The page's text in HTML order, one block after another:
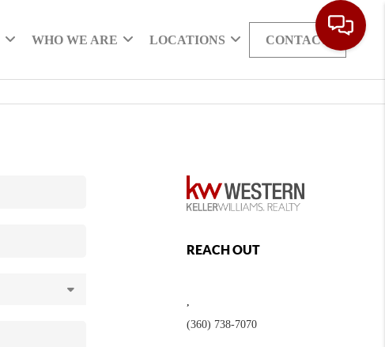
WHO WE ARE LOCATIONS CONTACT
REACH OUT
(360) 738-7070